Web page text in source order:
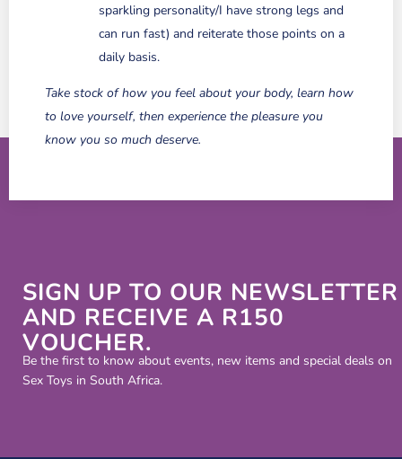
sparkling personality/I have strong legs and
can run fast) and reiterate those points on a
daily basis.
Take stock of how you feel about your body, learn how
to love yourself, then experience the pleasure you
know you so much deserve.
SIGN UP TO OUR NEWSLETTER
AND RECEIVE A R150
VOUCHER.
Be the first to know about events, new items and special deals on
Sex Toys in South Africa.